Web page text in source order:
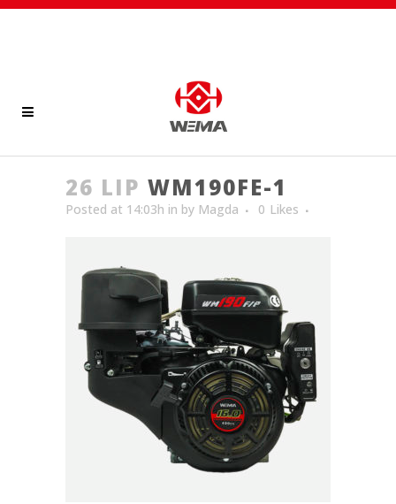
26 LIP WM190FE-1
Posted at 14:03h in by Magda 0 Likes